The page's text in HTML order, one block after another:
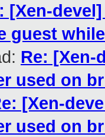
[Xen-
guest
Re: [Xen-
used on
[Xen-
used on